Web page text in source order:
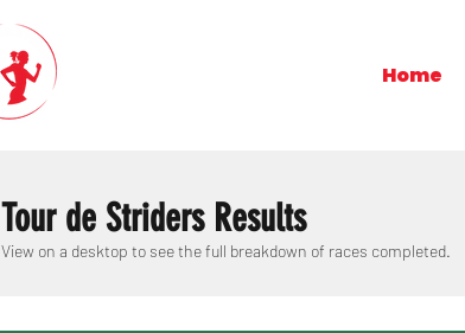
Home
Tour de Striders Results
View on a desktop to see the full breakdown of races completed.